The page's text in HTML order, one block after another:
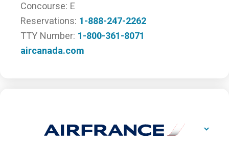
Concourse E
Reservations 1-888-247-2262
TTY Number 1-800-361-8071
aircanada.com